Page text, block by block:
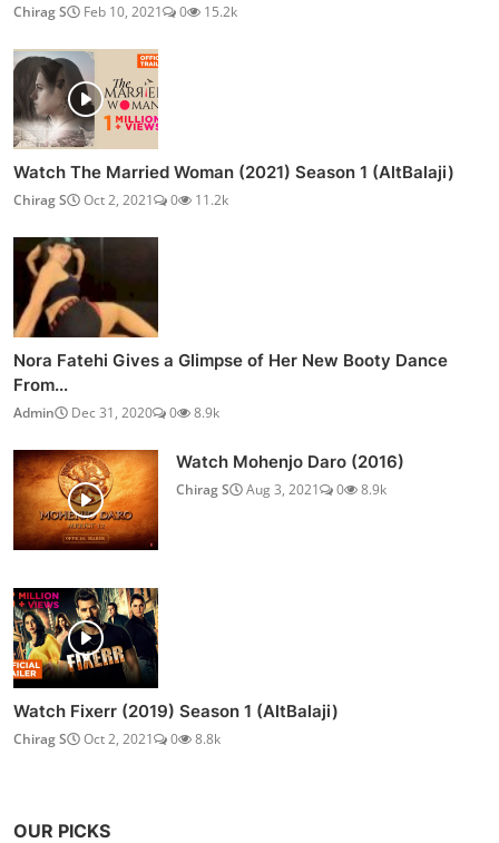
Chirag S Feb 10, 2021 0 15.2k
Watch The Married Woman (2021) Season 1 (AltBalaji)
Chirag S Oct 2, 2021 0 11.2k
Nora Fatehi Gives a Glimpse of Her New Booty Dance
From...
Admin Dec 31, 2020 0 8.9k
Watch Mohenjo Daro (2016)
Chirag S Aug 3, 2021 0 8.9k
Watch Fixerr (2019) Season 1 (AltBalaji)
Chirag S Oct 2, 2021 0 8.8k
OUR PICKS